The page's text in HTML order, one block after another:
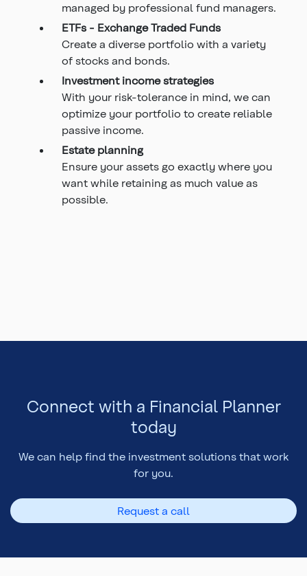
managed by professional fund managers.
ETFs - Exchange Traded Funds
Create a diverse portfolio with a variety
of stocks and bonds.
Investment income strategies
With your risk-tolerance in mind, we can
optimize your portfolio to create reliable
passive income.
Estate planning
Ensure your assets go exactly where you
want while retaining as much value as
possible.
Connect with a Financial Planner
today
We can help find the investment solutions that work
for you.
Request a call